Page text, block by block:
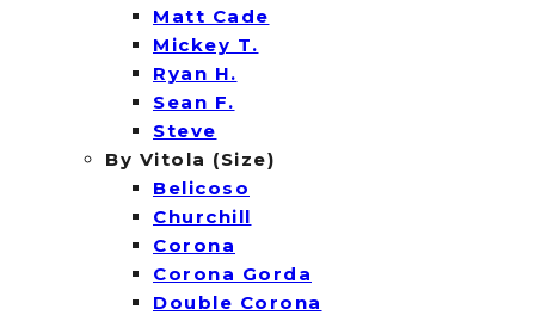
Matt Cade
Mickey T.
Ryan H.
Sean F.
Steve
By Vitola (Size)
Belicoso
Churchill
Corona
Corona Gorda
Double Corona